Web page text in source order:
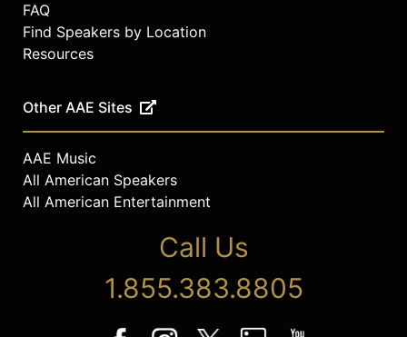
FAQ
Find Speakers by Location
Resources
Other AAE Sites
AAE Music
All American Speakers
All American Entertainment
Call Us
1.855.383.8805